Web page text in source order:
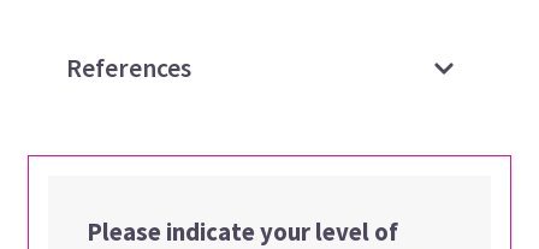
References
Please indicate your level of